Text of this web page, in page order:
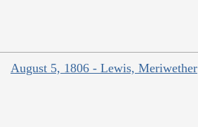
August 5, 1806 - Lewis, Meriwether